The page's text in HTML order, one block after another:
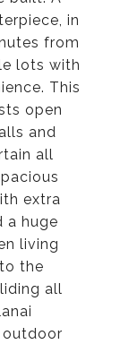
in
from
lots with
This
open
and
all
extra
a huge
living
the
all